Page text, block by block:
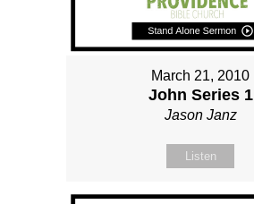
March 21, 2010
John Series 1
Jason Janz
Listen